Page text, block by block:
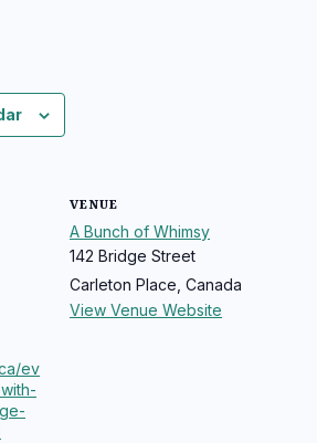
ev
VENUE
A Bunch of Whimsy
142 Bridge Street
Carleton Place Canada
View Venue Website